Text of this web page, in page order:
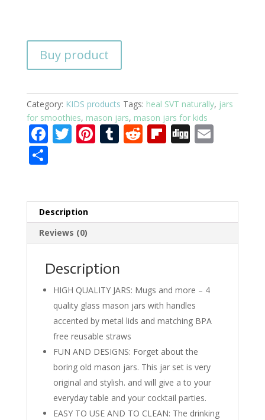
Buy product
Category: KIDS products Tags: heal SVT naturally, jars
for smoothies, mason jars, mason jars for kids
F
ac
e
o
o
k
T Pi
st
T
r
R
t
Fli
ar
d
Di E
S
e
Description
Reviews (0)
Description
HIGH QUALITY JARS: Mugs and more – 4
quality glass mason jars with handles
accented by metal lids and matching BPA
free reusable straws
FUN AND DESIGNS: Forget about the
boring old mason jars. This jar set is very
original and stylish. and will give a to your
everyday table and your cocktail parties.
EASY TO USE AND TO CLEAN: The drinking